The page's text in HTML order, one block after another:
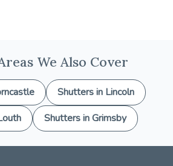
We Also Cover
Shutters in Lincoln
Shutters in Grimsby